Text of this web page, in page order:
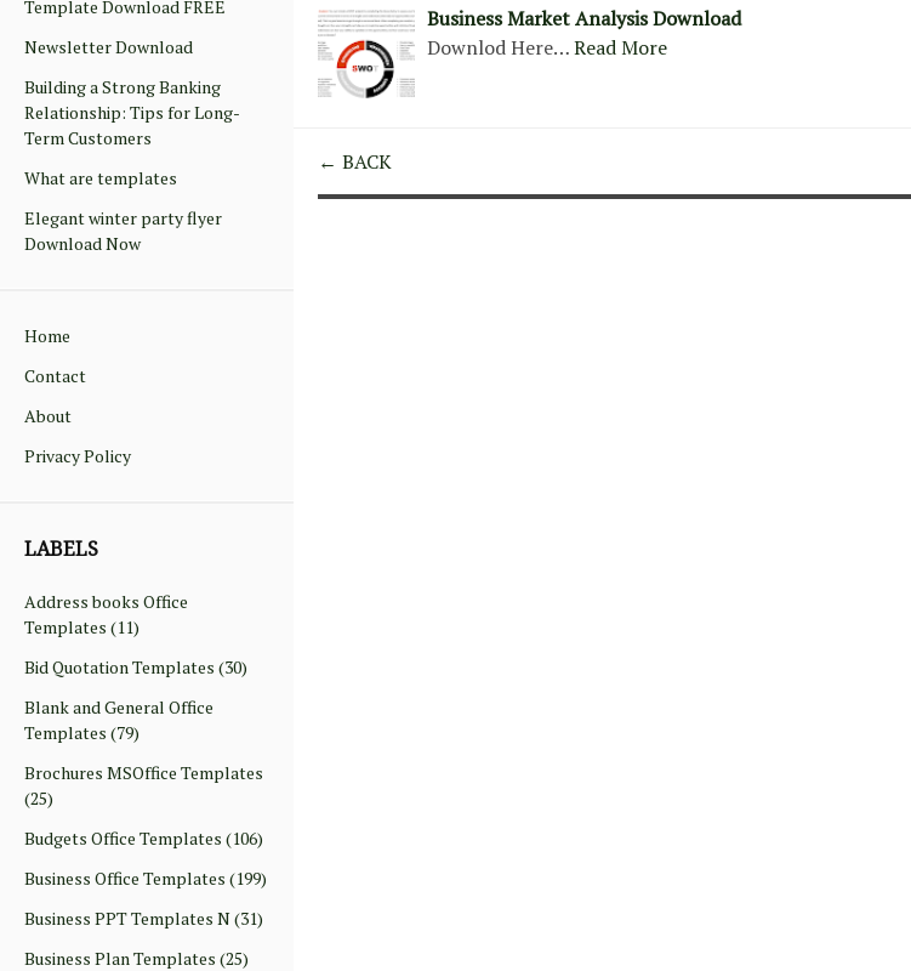
Template Download FREE
Newsletter Download
Building a Strong Banking
Relationship: Tips for Long-
Term Customers
What are templates
Elegant winter party flyer
Download Now
Home
Contact
About
Privacy Policy
LABELS
Address books Office
Templates (11)
Bid Quotation Templates (30)
Blank and General Office
Templates (79)
Brochures MSOffice Templates
(25)
Budgets Office Templates (106)
Business Office Templates (199)
Business PPT Templates N(31)
Business Plan Templates (25)
Business Market Analysis Download
Downlod Here…Read More
← BACK